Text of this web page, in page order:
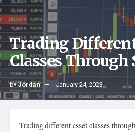
Trading
Classes Through
byJordan January 24, 2023
Trading different asset classes